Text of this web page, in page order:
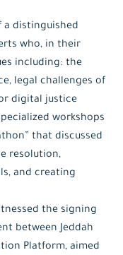
a distinguished
who, in their
including: the
legal challenges of
digital justice
workshops
that discussed
resolution,
and creating
the signing
between Jeddah
Platform, aimed